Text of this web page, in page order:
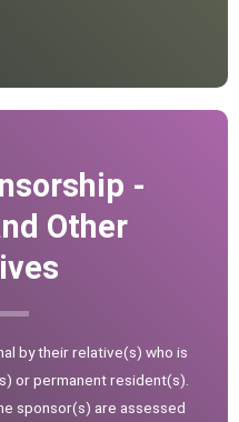
-
Other
by their relative(s) who is
or permanent resident(s).
sponsor(s) are assessed